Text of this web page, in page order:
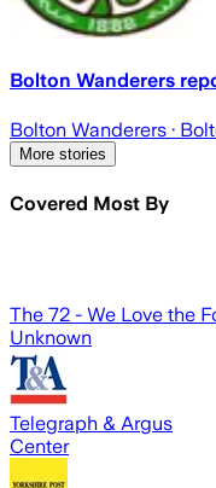
Bolton Wanderers
Bolton Wanderers ·
More stories
Covered Most By
The 72 - We Love the
Unknown
Telegraph & Argus
Center